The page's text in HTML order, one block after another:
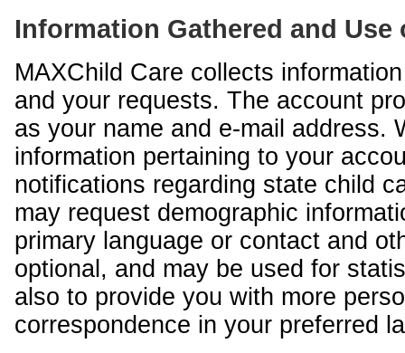
Information Gathered and
MAXChild Care collects
and your requests. The account
as your name and e-mail address.
information pertaining to your
notifications regarding state child
may request demographic
primary language or contact and
optional, and may be used for
also to provide you with more
correspondence in your preferred